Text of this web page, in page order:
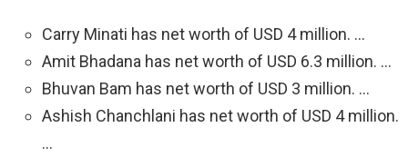
Carry Minati has net worth of USD 4 million. …
Amit Bhadana has net worth of USD 6.3 million. …
Bhuvan Bam has net worth of USD 3 million. …
Ashish Chanchlani has net worth of USD 4 million.
…